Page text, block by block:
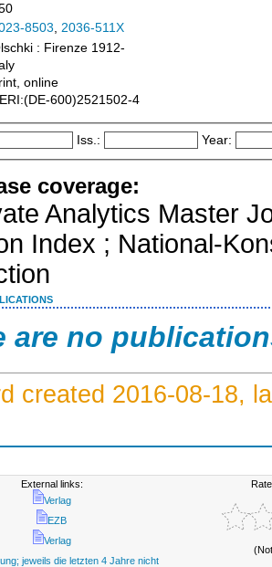
8503, 2036-511X
: Firenze 1912-
online
600)2521502-4
Iss.: Year:
coverage:
Analytics Master
Index ; National-
are no
created 2016-08-18,
External links:
Verlag
EZB
Verlag
jeweils die letzten 4 Jahre nicht